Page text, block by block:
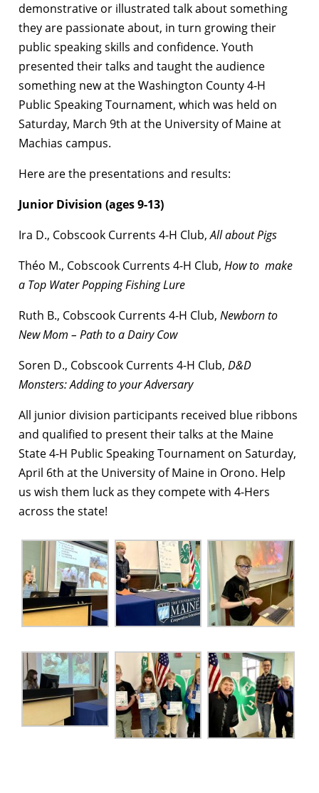
demonstrative or illustrated talk about something
they are passionate about, in turn growing their
public speaking skills and confidence. Youth
presented their talks and taught the audience
something new at the Washington County 4-H
Public Speaking Tournament, which was held on
Saturday, March 9th at the University of Maine at
Machias campus.
Here are the presentations and results:
Junior Division (ages 9-13)
Ira D., Cobscook Currents 4-H Club,All about Pigs
Théo M., Cobscook Currents 4-H Club, How to make
a Top Water Popping Fishing Lure
Ruth B., Cobscook Currents 4-H Club, Newborn to
New Mom – Path to a Dairy Cow
Soren D., Cobscook Currents 4-H Club, D&D
Monsters: Adding to your Adversary
All junior division participants received blue ribbons
and qualified to present their talks at the Maine
State 4-H Public Speaking Tournament on Saturday,
April 6th at the University of Maine in Orono. Help
us wish them luck as they compete with 4-Hers
across the state!